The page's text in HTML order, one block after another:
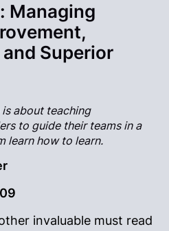
Managing
Superior
is about teaching
to guide their teams in a
learn how to learn.
invaluable must read